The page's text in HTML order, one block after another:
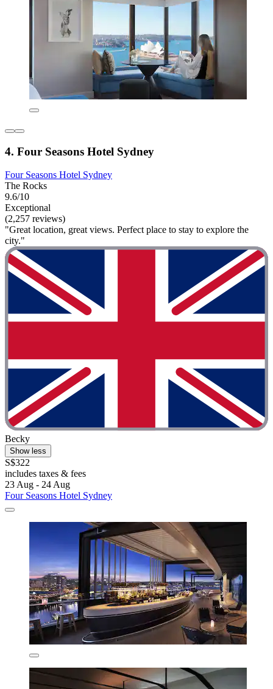
4. Four Seasons Hotel Sydney
Four Seasons Hotel Sydney
The Rocks
9.6/10
Exceptional
(2,257 reviews)
"Great location, great views. Perfect place to stay to explore the
city."
Becky
Show less
S$322
includes taxes & fees
23 Aug - 24 Aug
Four Seasons Hotel Sydney